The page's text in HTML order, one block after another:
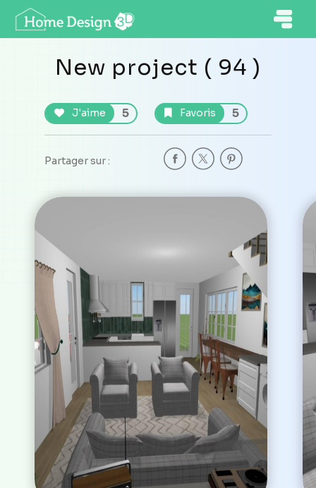
New project ( 94 )
J'aime 5 Favoris 5
Partager sur :